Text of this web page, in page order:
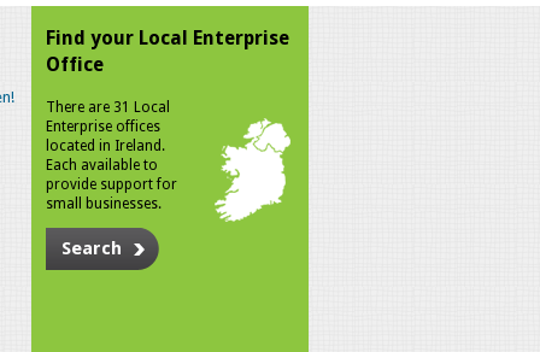
Find your Local Enterprise
Office
There are 31 Local
Enterprise offices
located in Ireland.
Each available to
provide support for
small businesses.
Search